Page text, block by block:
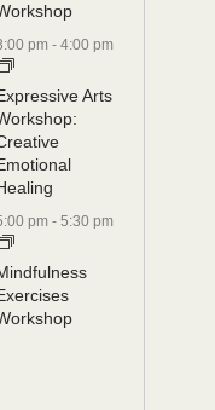
pm - 4:00 pm
Arts
pm - 5:30 pm